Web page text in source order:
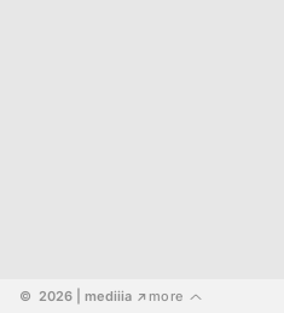
©  2026 | mediiia ↗ more